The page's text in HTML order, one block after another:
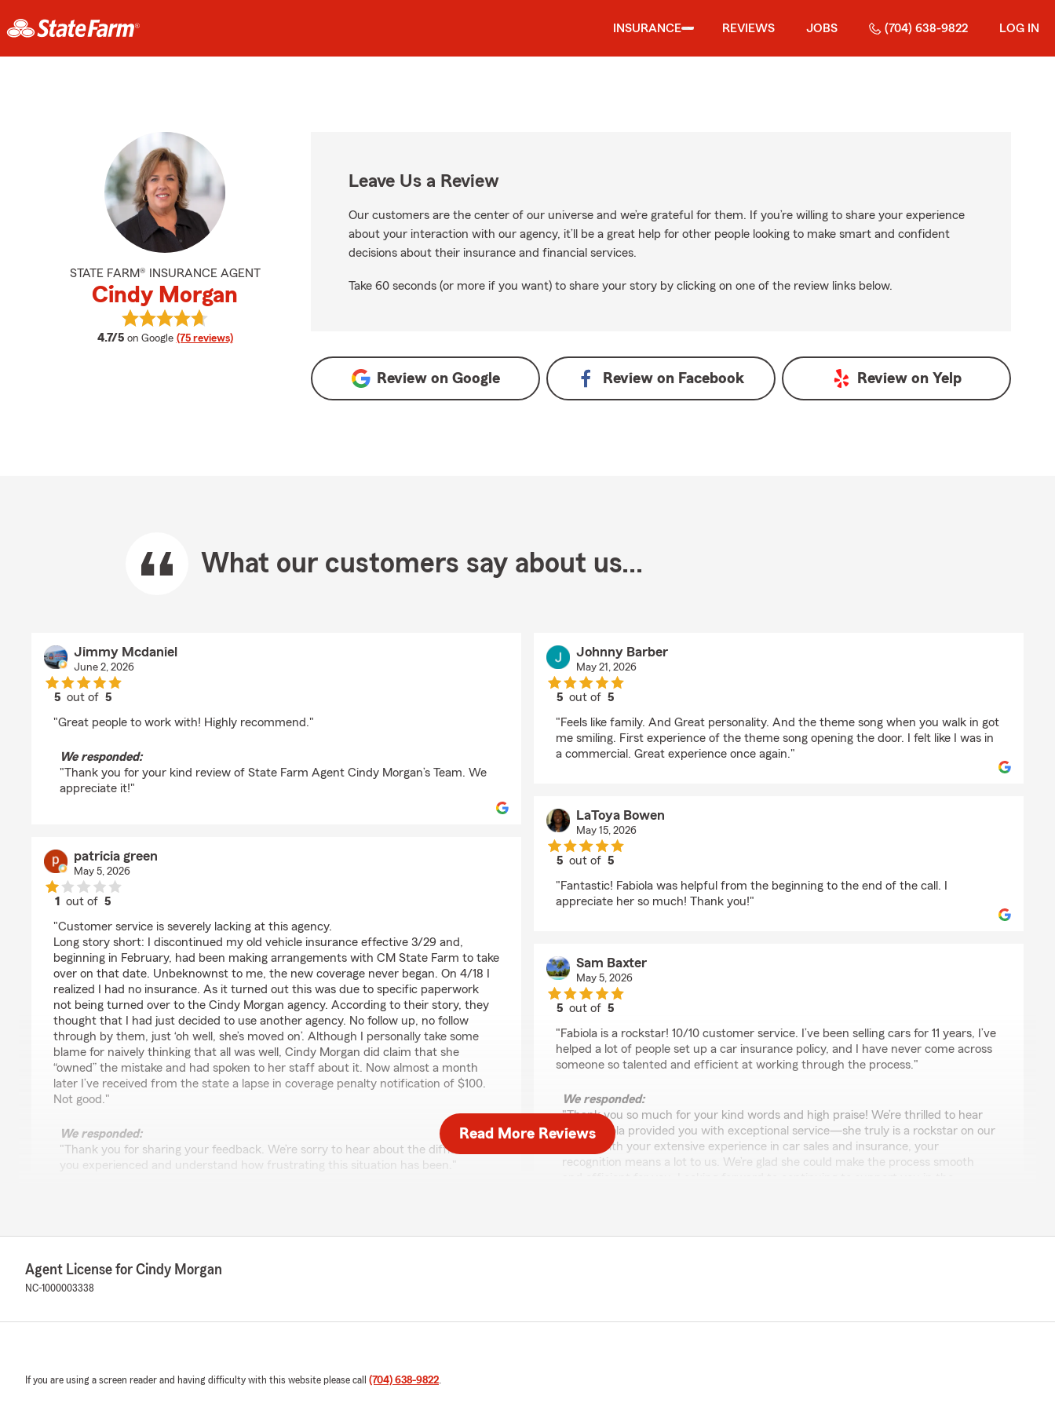
INSURANCE REVIEWS JOBS (704) 638-9822 LOG IN
STATE FARM® INSURANCE AGENT
Cindy Morgan
4.7/5 average rating
on Google (75 reviews)
View Cindy Morgan's reviews on Google
Leave Us a Review
Our customers are the center of our universe and we’re grateful for them. If you’re willing to share your experience
about your interaction with our agency, it’ll be a great help for other people looking to make smart and confident
decisions about their insurance and financial services.
Take 60 seconds (or more if you want) to share your story by clicking on one of the review links below.
Review on Google Review on Facebook Review on Yelp
What our customers say about us...
Jimmy Mcdaniel
June 2, 2026
5 out of5
"Great people to work with! Highly recommend."
We responded:
"Thank you for your kind review of State Farm Agent Cindy Morgan’s Team. We
appreciate it!"
patricia green
May 5, 2026
1 out of5
"Customer service is severely lacking at this agency.
Long story short: I discontinued my old vehicle insurance effective 3/29 and,
beginning in February, had been making arrangements with CM State Farm to take
over on that date. Unbeknownst to me, the new coverage never began. On 4/18 I
realized I had no insurance. As it turned out this was due to specific paperwork
not being turned over to the Cindy Morgan agency. According to their story, they
thought that I had just decided to use another agency. No follow up, no follow
through by them, just ‘oh well, she’s moved on’. Although I personally take some
blame for naively thinking that all was well, Cindy Morgan did claim that she
“owned” the mistake and had spoken to her staff about it. Now almost a month
later I’ve received from the state a lapse in coverage penalty notification of $100.
Not good."
We responded:
"Thank you for sharing your feedback. We’re sorry to hear about the difficulties
you experienced and understand how frustrating this situation has been."
Lisa R
5 out of5
rating by Lisa R
work with you. The service is so awesome!!!! I just love the ladies that work there
"Thank you so much for your wonderful review! We’re delighted to hear that you
Johnny Barber
May 21, 2026
5 out of5
"Feels like family. And Great personality. And the theme song when you walk in got
me smiling. First experience of the theme song opening the door. I felt like I was in
a commercial. Great experience once again."
LaToya Bowen
May 15, 2026
5 out of5
"Fantastic! Fabiola was helpful from the beginning to the end of the call. I
appreciate her so much! Thank you!"
Sam Baxter
May 5, 2026
5 out of5
"Fabiola is a rockstar! 10/10 customer service. I’ve been selling cars for 11 years, I’ve
helped a lot of people set up a car insurance policy, and I have never come across
someone so talented and efficient at working through the process."
We responded:
"Thank you so much for your kind words and high praise! We’re thrilled to hear
that Fabiola provided you with exceptional service—she truly is a rockstar on our
team. With your extensive experience in car sales and insurance, your
recognition means a lot to us. We’re glad she could make the process smooth
rating by Nick Murray
Read More Reviews
Agent License for Cindy Morgan
NC-1000003338
If you are using a screen reader and having difficulty with this website please call (704) 638-9822.